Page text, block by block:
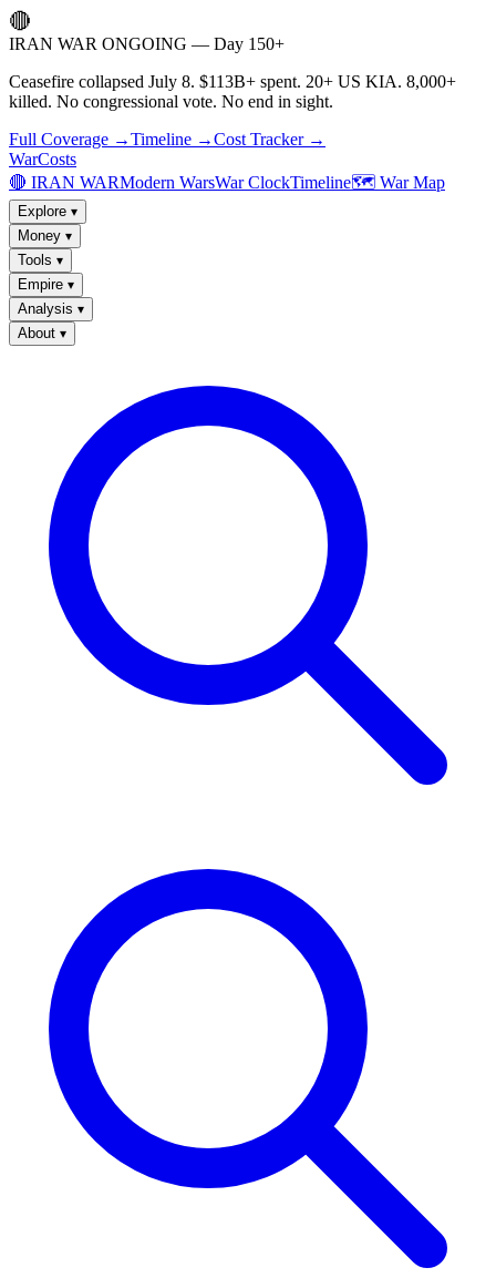
🔴
IRAN WAR ONGOING — Day 150+
Ceasefire collapsed July 8. $113B+ spent. 20+ US KIA. 8,000+
killed. No congressional vote. No end in sight.
Full Coverage →Timeline →Cost Tracker →
WarCosts
🔴 IRAN WARModern WarsWar ClockTimeline🗺️ War Map
Explore ▾
Money ▾
Tools ▾
Empire ▾
Analysis ▾
About ▾